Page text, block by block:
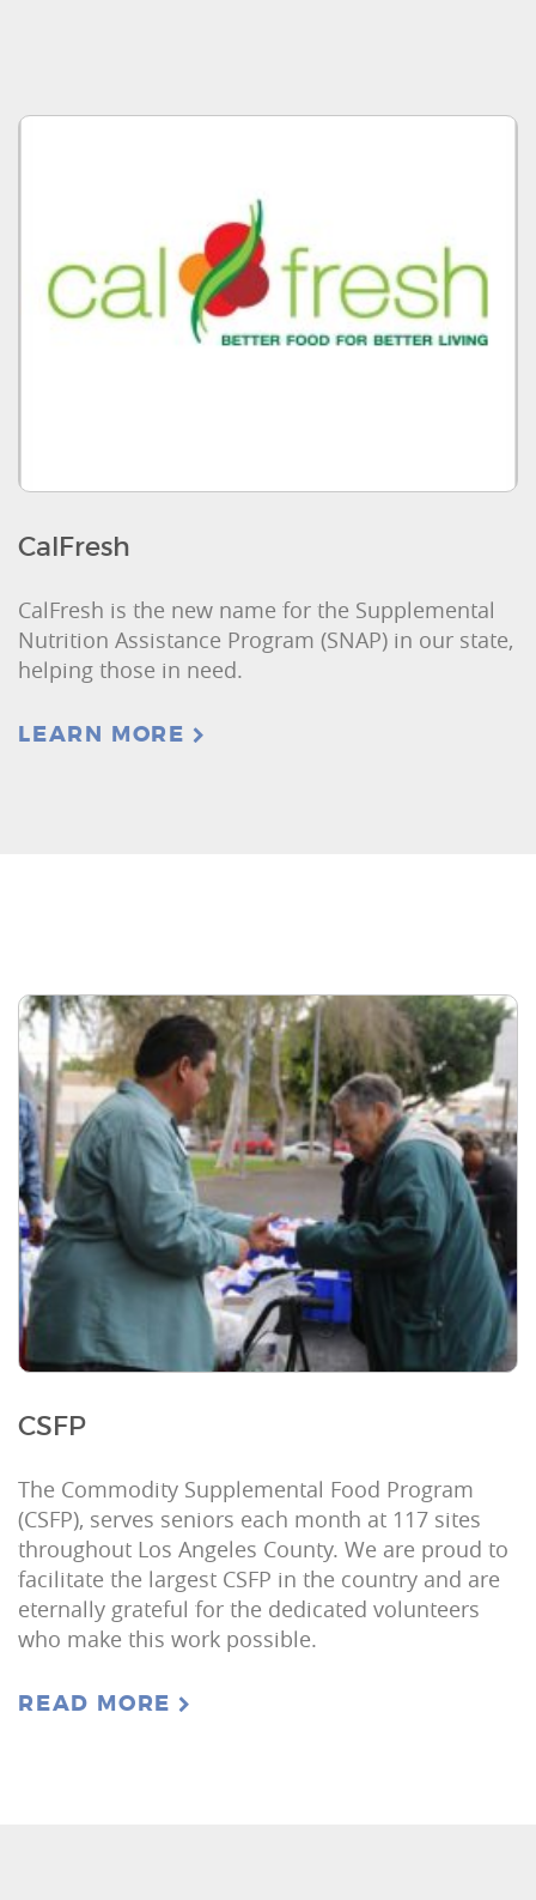
CalFresh
CalFresh is the new name for the Supplemental
Nutrition Assistance Program (SNAP) in our state,
helping those in need.
LEARN MORE
CSFP
The Commodity Supplemental Food Program
(CSFP), serves seniors each month at 117 sites
throughout Los Angeles County. We are proud to
facilitate the largest CSFP in the country and are
eternally grateful for the dedicated volunteers
who make this work possible.
READ MORE